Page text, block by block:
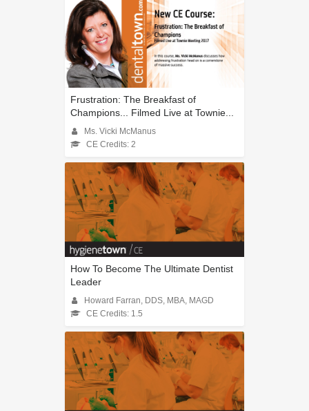
Frustration: The Breakfast of
Champions... Filmed Live at Townie...
Ms. Vicki McManus
CE Credits: 2
How To Become The Ultimate Dentist
Leader
Howard Farran, DDS, MBA, MAGD
CE Credits: 1.5